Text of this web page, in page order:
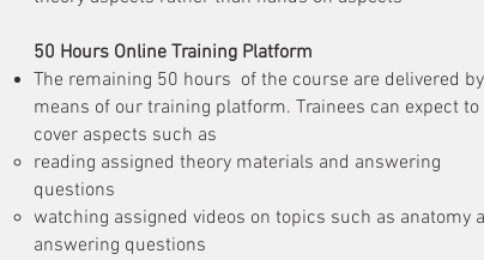
50 Hours Online Training Platform
The remaining 50 hours of the course are delivered by
means of our training platform. Trainees can expect to
cover aspects such as
reading assigned theory materials and answering
questions​
watching assigned videos on topics such as anatomy
answering questions